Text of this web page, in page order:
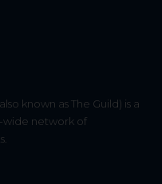
known as The Guild) is a
wide network of